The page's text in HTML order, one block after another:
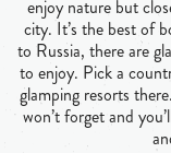
enjoy nature but
city. It’s the best of
to Russia, there are
to enjoy. Pick a
glamping resorts
won’t forget and